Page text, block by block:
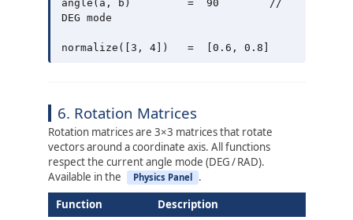
angle(a, b)         =  90        //
DEG mode
6. Rotation Matrices
Rotation matrices are 3×3 matrices that rotate
vectors around a coordinate axis. All functions
respect the current angle mode (DEG / RAD).
Available in the
Physics Panel
.
Function
Description